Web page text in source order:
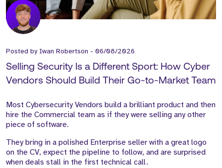
Posted by Iwan Robertson - 06/08/2026
Selling Security Is a Different Sport: How Cyber
Vendors Should Build Their Go-to-Market Team
Most Cybersecurity Vendors build a brilliant product and then
hire the Commercial team as if they were selling any other
piece of software.
They bring in a polished Enterprise seller with a great logo
on the CV, expect the pipeline to follow, and are surprised
when deals stall in the first technical call.